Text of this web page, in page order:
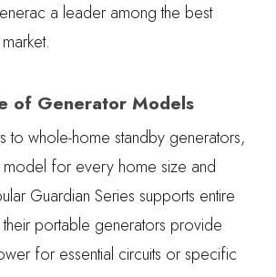
a leader among the best
of Generator Models
to whole-home standby generators,
for every home size and
Guardian Series supports entire
portable generators provide
for essential circuits or specific